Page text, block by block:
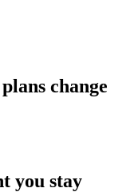
change
you stay